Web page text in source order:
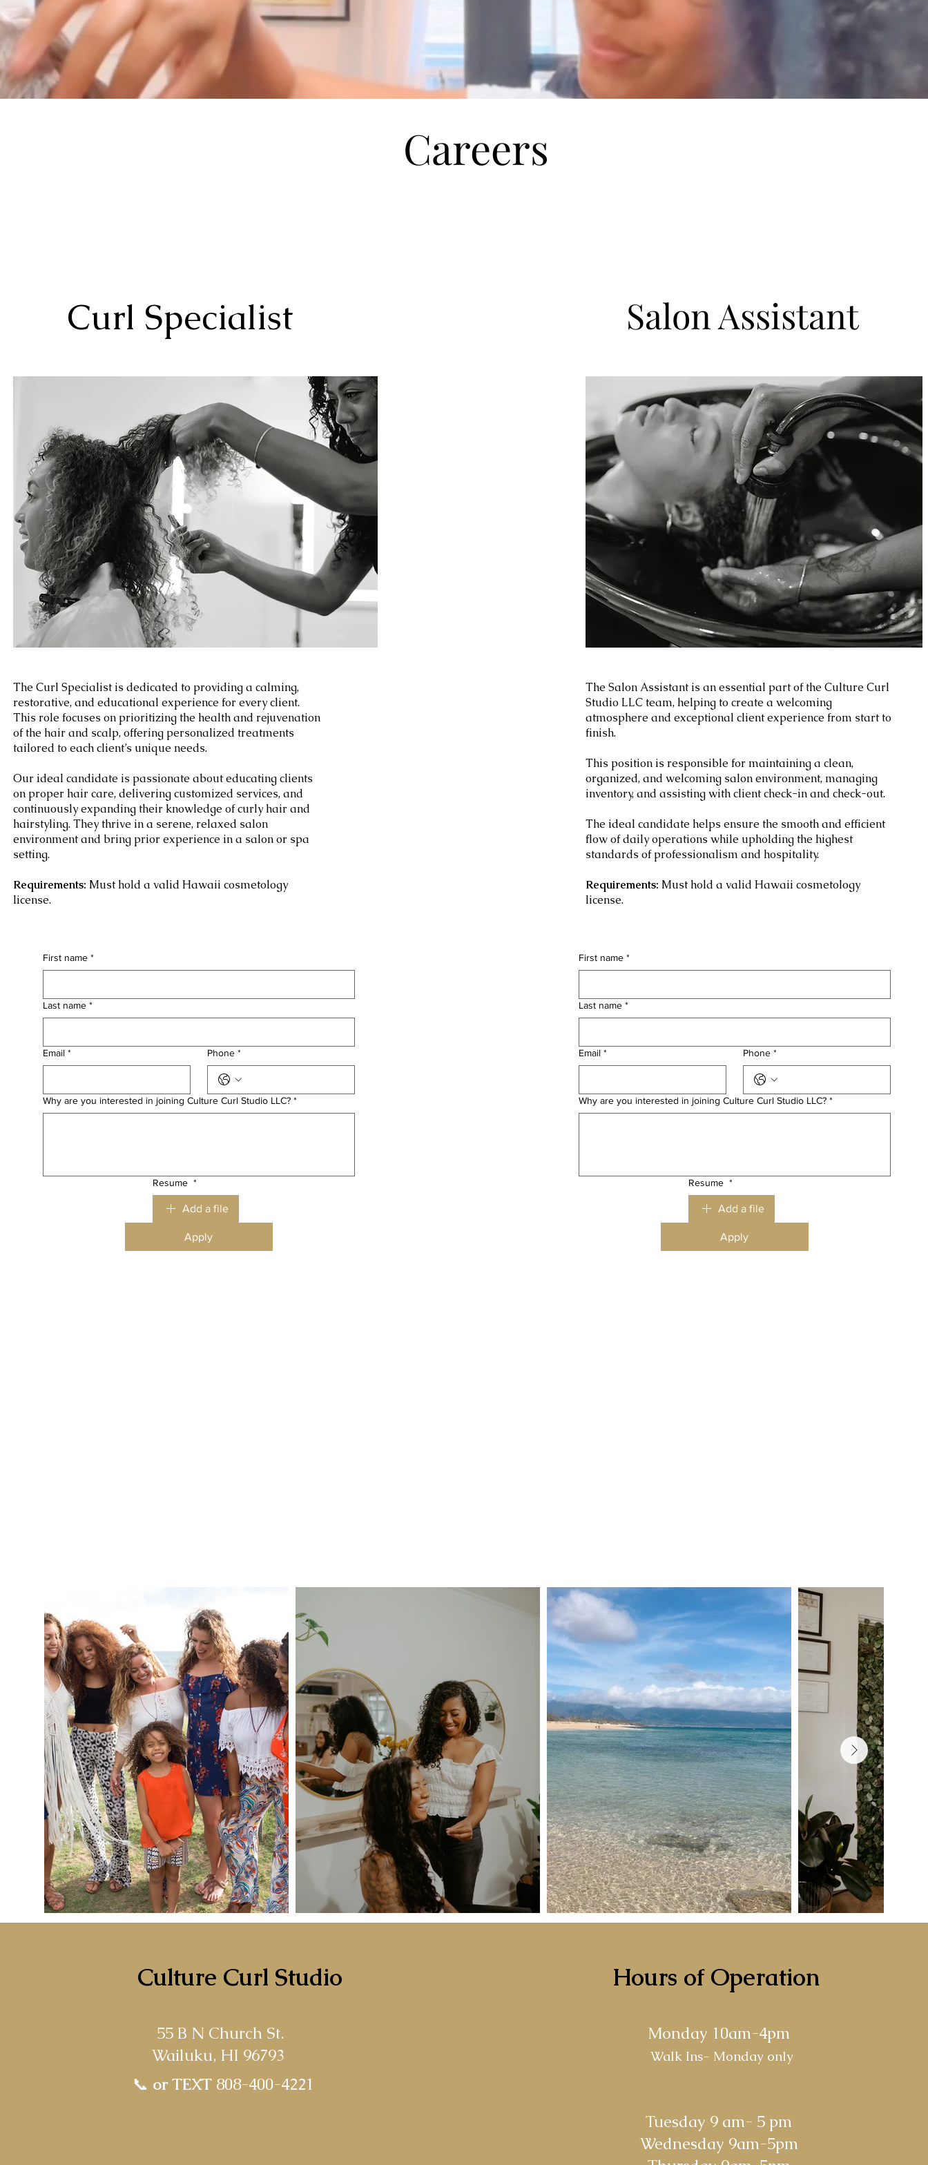
Careers
Curl Specialist Salon Assistant
The Curl Specialist is dedicated to providing a calming,
restorative, and educational experience for every client.
This role focuses on prioritizing the health and rejuvenation
of the hair and scalp, offering personalized treatments
tailored to each client’s unique needs.
Our ideal candidate is passionate about educating clients
on proper hair care, delivering customized services, and
continuously expanding their knowledge of curly hair and
hairstyling. They thrive in a serene, relaxed salon
environment and bring prior experience in a salon or spa
setting.
Requirements: Must hold a valid Hawaii cosmetology
license.
The Salon Assistant is an essential part of the Culture Curl
Studio LLC team, helping to create a welcoming
atmosphere and exceptional client experience from start to
finish.
This position is responsible for maintaining a clean,
organized, and welcoming salon environment, managing
inventory, and assisting with client check-in and check-out.
The ideal candidate helps ensure the smooth and efficient
flow of daily operations while upholding the highest
standards of professionalism and hospitality.
Requirements: Must hold a valid Hawaii cosmetology
license.
First name *
Last name *
Email * Phone *
Why are you interested in joining Culture Curl Studio LLC? *
Resume *
Add a file
Apply
First name *
Last name *
Email * Phone *
Why are you interested in joining Culture Curl Studio LLC? *
Resume *
Add a file
Apply
Culture Curl Studio
55 B N Church St.
Wailuku, HI 96793
📞 or TEXT808-400-4221
Hours of Operation
Monday 10am-4pm
Tuesday 9 am- 5 pm
Wednesday 9am-5pm
Walk Ins- Monday only